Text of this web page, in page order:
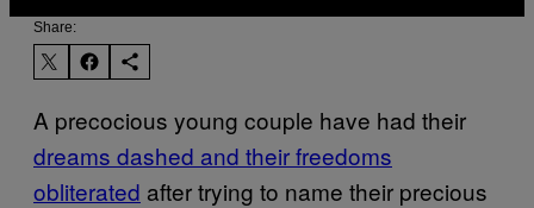
Share:
A precocious young couple have had their
dreams dashed and their freedoms
obliterated after trying to name their precious